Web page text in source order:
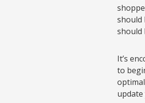
should
should
It’s
to